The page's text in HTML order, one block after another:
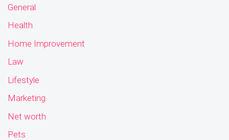
General
Health
Home Improvement
Law
Lifestyle
Marketing
Net worth
Pets